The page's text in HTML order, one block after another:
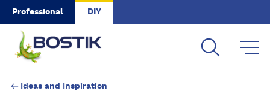
Skip to main content
Professional DIY
Ideas and Inspiration